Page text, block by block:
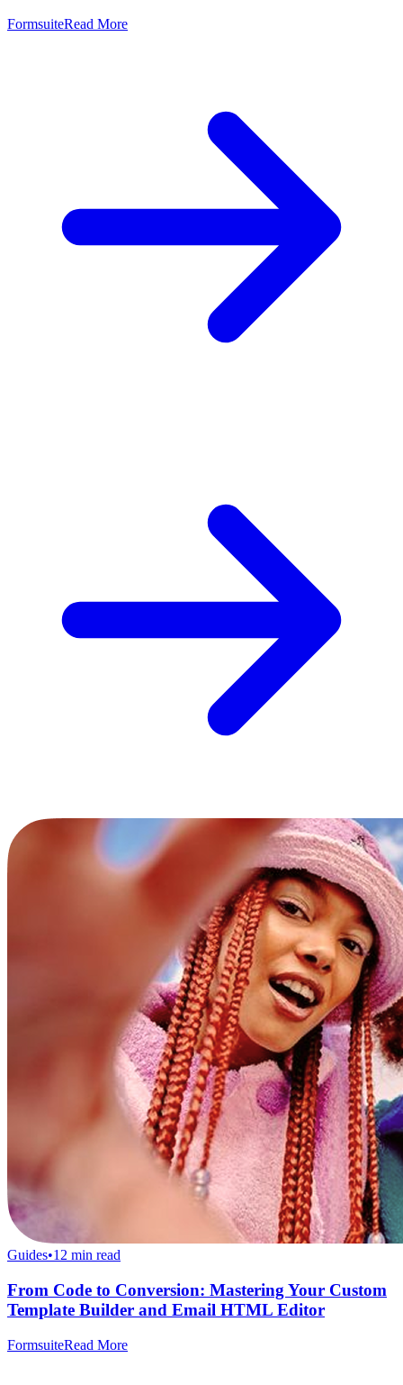
FormsuiteRead More
Guides•12 min read
From Code to Conversion: Mastering Your Custom
Template Builder and Email HTML Editor
FormsuiteRead More